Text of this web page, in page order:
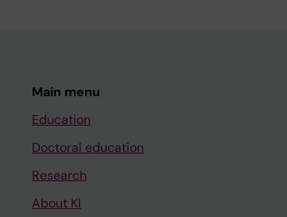
Main menu
Education
Doctoral education
Research
About KI